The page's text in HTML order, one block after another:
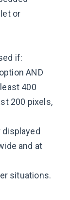
or
if:
AND
400
200 pixels,
displayed
and at
situations.